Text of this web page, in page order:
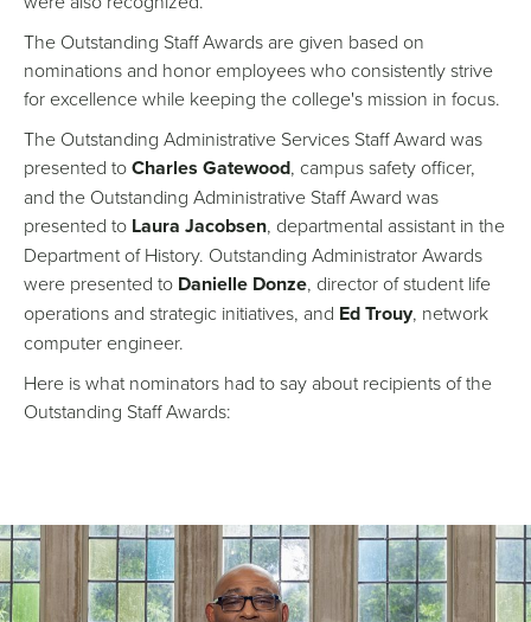
The Outstanding Staff Awards are given based on
nominations and honor employees who consistently strive
for excellence while keeping the college's mission in focus.
The Outstanding Administrative Services Staff Award was
presented toCharles Gatewood, campus safety officer,
and the Outstanding Administrative Staff Award was
presented to Laura Jacobsen, departmental assistant in the
Department of History. Outstanding Administrator Awards
were presented to Danielle Donze, director of student life
operations and strategic initiatives, and Ed Trouy, network
computer engineer.
Here is what nominators had to say about recipients of the
Outstanding Staff Awards: